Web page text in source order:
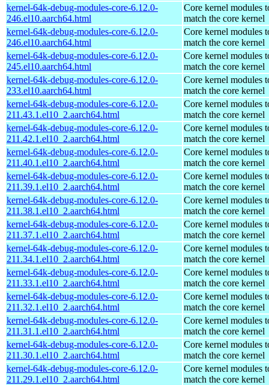
kernel-64k-debug-modules-core-6.12.0-
246.el10.aarch64.html
Core kernel modules
match the core kernel
kernel-64k-debug-modules-core-6.12.0-
246.el10.aarch64.html
Core kernel modules
match the core kernel
kernel-64k-debug-modules-core-6.12.0-
245.el10.aarch64.html
Core kernel modules
match the core kernel
kernel-64k-debug-modules-core-6.12.0-
233.el10.aarch64.html
Core kernel modules
match the core kernel
kernel-64k-debug-modules-core-6.12.0-
211.43.1.el10_2.aarch64.html
Core kernel modules
match the core kernel
kernel-64k-debug-modules-core-6.12.0-
211.42.1.el10_2.aarch64.html
Core kernel modules
match the core kernel
kernel-64k-debug-modules-core-6.12.0-
211.40.1.el10_2.aarch64.html
Core kernel modules
match the core kernel
kernel-64k-debug-modules-core-6.12.0-
211.39.1.el10_2.aarch64.html
Core kernel modules
match the core kernel
kernel-64k-debug-modules-core-6.12.0-
211.38.1.el10_2.aarch64.html
Core kernel modules
match the core kernel
kernel-64k-debug-modules-core-6.12.0-
211.37.1.el10_2.aarch64.html
Core kernel modules
match the core kernel
kernel-64k-debug-modules-core-6.12.0-
211.34.1.el10_2.aarch64.html
Core kernel modules
match the core kernel
kernel-64k-debug-modules-core-6.12.0-
211.33.1.el10_2.aarch64.html
Core kernel modules
match the core kernel
kernel-64k-debug-modules-core-6.12.0-
211.32.1.el10_2.aarch64.html
Core kernel modules
match the core kernel
kernel-64k-debug-modules-core-6.12.0-
211.31.1.el10_2.aarch64.html
Core kernel modules
match the core kernel
kernel-64k-debug-modules-core-6.12.0-
211.30.1.el10_2.aarch64.html
Core kernel modules
match the core kernel
kernel-64k-debug-modules-core-6.12.0-
211.29.1.el10_2.aarch64.html
Core kernel modules
match the core kernel